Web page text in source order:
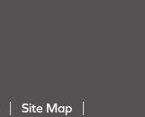
Site Map